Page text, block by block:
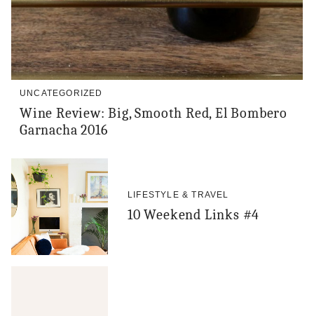
UNCATEGORIZED
Wine Review: Big, Smooth Red, El Bombero
Garnacha 2016
LIFESTYLE & TRAVEL
10 Weekend Links #4